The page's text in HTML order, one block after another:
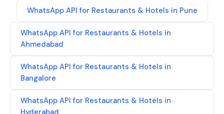
WhatsApp API for Restaurants & Hotels in Pune
WhatsApp API for Restaurants & Hotels in
Ahmedabad
WhatsApp API for Restaurants & Hotels in
Bangalore
WhatsApp API for Restaurants & Hotels in
Hyderabad